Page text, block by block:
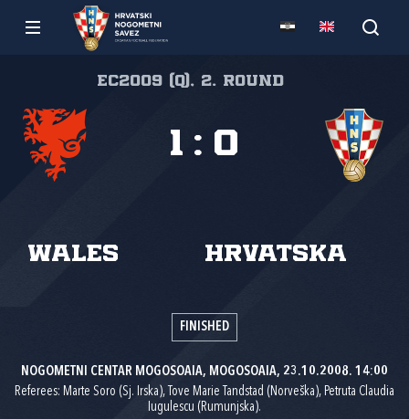
EC2009 (Q), 2. round
Wales Hrvatska
1 : 0
FINISHED
NOGOMETNI CENTAR MOGOSOAIA, MOGOSOAIA, 23.10.2008. 14:00
Referees: Marte Soro (Sj. Irska), Tove Marie Tandstad (Norveška), Petruta Claudia
Iugulescu (Rumunjska).